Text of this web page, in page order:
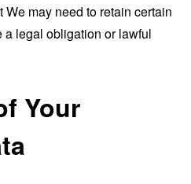
We may need to retain certain
legal obligation or lawful
Your